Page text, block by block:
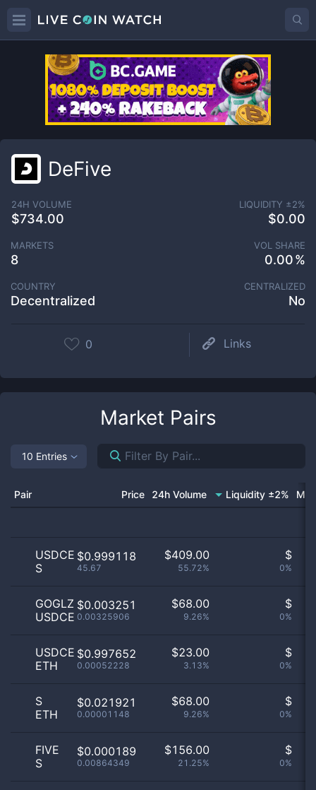
DeFive
24H VOLUME
$734.00
LIQUIDITY ±2%
$0.00
VOL SHARE
0.00
MARKETS
8
COUNTRY
Decentralized
CENTRALIZED
No
0 Links
Market Pairs
10 Entries
Pair Price 24h Volume Liquidity ±2%
USDCE
S
$0.999118
45.67
$409.00
55.72%
$
0%
GOGLZ
USDCE
$0.003251
0.00325906
$68.00
9.26%
$
0%
USDCE
ETH
$0.997652
0.00052228
$23.00
3.13%
$
0%
S
ETH
$0.021921
0.00001148
$68.00
9.26%
$
0%
FIVE
S
$0.000189
0.00864349
$156.00
21.25%
$
0%